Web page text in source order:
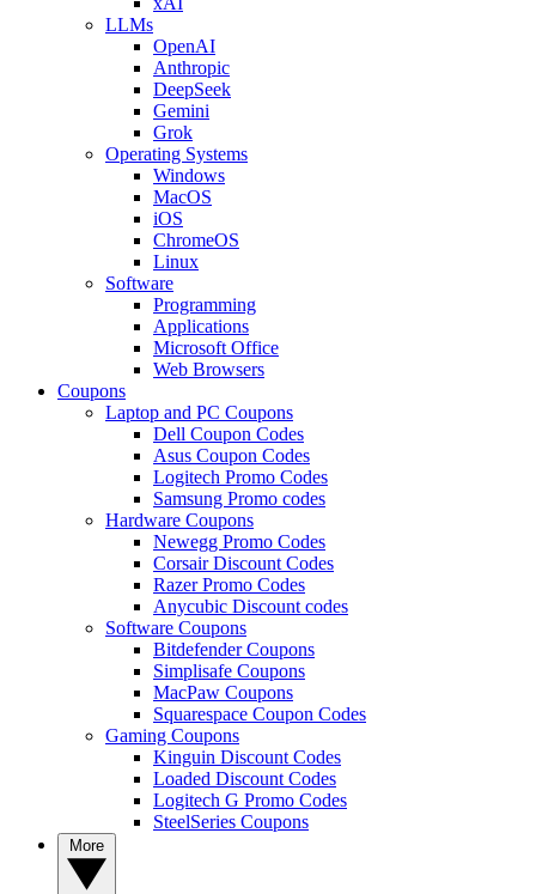
LLMs
OpenAI
Anthropic
DeepSeek
Gemini
Grok
Operating Systems
Windows
MacOS
iOS
ChromeOS
Linux
Software
Programming
Applications
Microsoft Office
Web Browsers
Coupons
Laptop and PC Coupons
Dell Coupon Codes
Asus Coupon Codes
Logitech Promo Codes
Samsung Promo codes
Hardware Coupons
Newegg Promo Codes
Corsair Discount Codes
Razer Promo Codes
Anycubic Discount codes
Software Coupons
Bitdefender Coupons
Simplisafe Coupons
MacPaw Coupons
Squarespace Coupon Codes
Gaming Coupons
Kinguin Discount Codes
Loaded Discount Codes
Logitech G Promo Codes
SteelSeries Coupons